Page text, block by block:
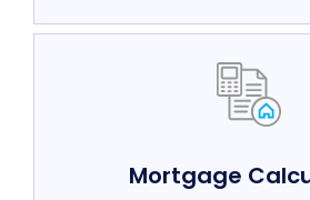
Mortgage